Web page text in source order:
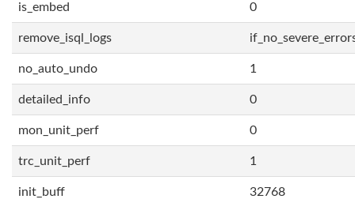
is_embed 0
remove_isql_logs
no_auto_undo 1
detailed_info 0
mon_unit_perf 0
trc_unit_perf 1
init_buff 32768